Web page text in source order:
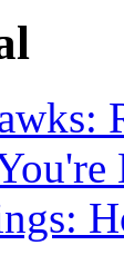
:
: